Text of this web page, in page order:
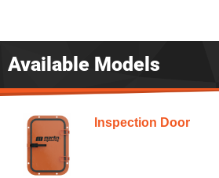
Available Models
Inspection Door